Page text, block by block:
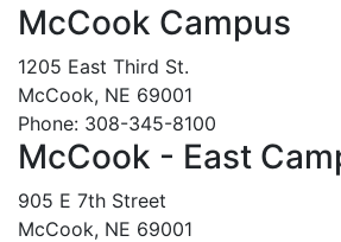
McCook Campus
1205 East Third St.
McCook, NE 69001
Phone: 308-345-8100
McCook - East
905 E 7th Street
McCook, NE 69001